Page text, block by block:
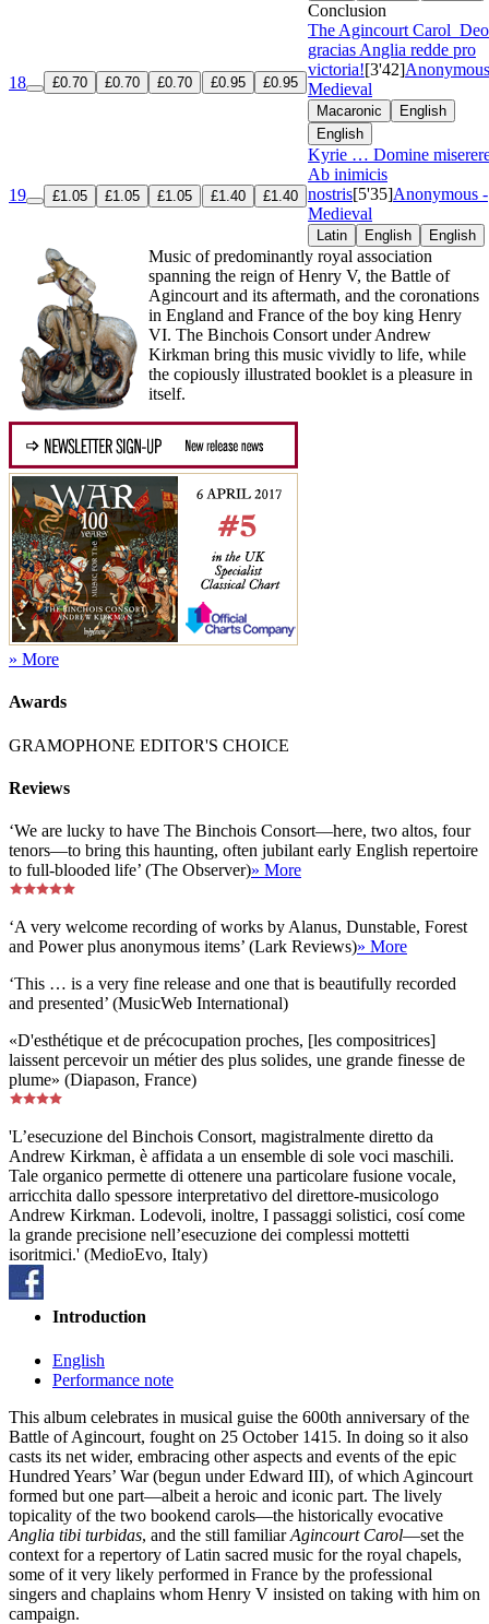
Conclusion
18 £0.70 £0.70 £0.70 £0.95 £0.95
The Agincourt Carol Deo
gracias Anglia redde pro
victoria![3'42]
Medieval
Macaronic
English
English
19 £1.05 £1.05 £1.05 £1.40 £1.40
Kyrie … Domine
Ab inimicis
nostris[5'35]Anonymous -
Medieval
Latin English English
Music of predominantly royal association
spanning the reign of Henry V, the Battle of
Agincourt and its aftermath, and the coronations
in England and France of the boy king Henry
VI. The Binchois Consort under Andrew
Kirkman bring this music vividly to life, while
the copiously illustrated booklet is a pleasure in
itself.
» More
Awards
GRAMOPHONE EDITOR'S CHOICE
Reviews
‘We are lucky to have The Binchois Consort—here, two altos, four
tenors—to bring this haunting, often jubilant early English repertoire
to full-blooded life’ (The Observer)» More
‘A very welcome recording of works by Alanus, Dunstable, Forest
and Power plus anonymous items’ (Lark Reviews)» More
‘This … is a very fine release and one that is beautifully recorded
and presented’ (MusicWeb International)
«D'esthétique et de précocupation proches, [les compositrices]
laissent percevoir un métier des plus solides, une grande finesse de
plume» (Diapason, France)
'L’esecuzione del Binchois Consort, magistralmente diretto da
Andrew Kirkman, è affidata a un ensemble di sole voci maschili.
Tale organico permette di ottenere una particolare fusione vocale,
arricchita dallo spessore interpretativo del direttore-musicologo
Andrew Kirkman. Lodevoli, inoltre, I passaggi solistici, cosí come
la grande precisione nell’esecuzione dei complessi mottetti
isoritmici.' (MedioEvo, Italy)
Introduction
English
Performance note
This album celebrates in musical guise the 600th anniversary of the
Battle of Agincourt, fought on 25 October 1415. In doing so it also
casts its net wider, embracing other aspects and events of the epic
Hundred Years’ War (begun under Edward III), of which Agincourt
formed but one part—albeit a heroic and iconic part. The lively
topicality of the two bookend carols—the historically evocative
Anglia tibi turbidas, and the still familiarAgincourt Carol—set the
context for a repertory of Latin sacred music for the royal chapels,
some of it very likely performed in France by the professional
singers and chaplains whom Henry V insisted on taking with him on
campaign.